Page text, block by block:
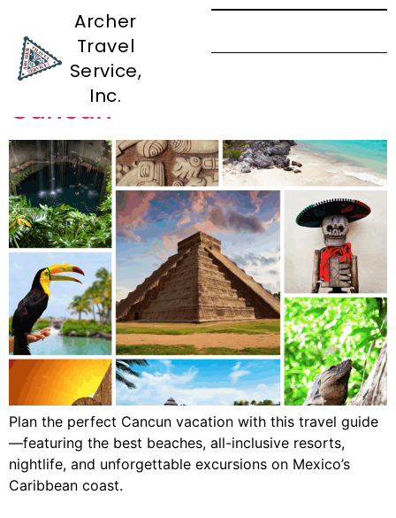
Archer
Travel
Service,
Inc.
Tag:Rosarito
Cancun
Plan the perfect Cancun vacation with this travel guide
—featuring the best beaches, all-inclusive resorts,
nightlife, and unforgettable excursions on Mexico’s
Caribbean coast.